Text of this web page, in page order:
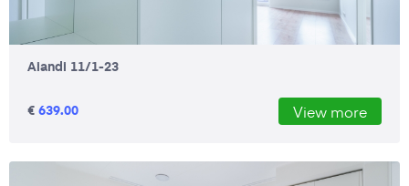
Aiandi 11/1-23
€ 639.00 View more